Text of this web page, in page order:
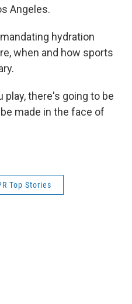
Angeles.
hydration
when and how sports
there's going to be
made in the face of
Top Stories